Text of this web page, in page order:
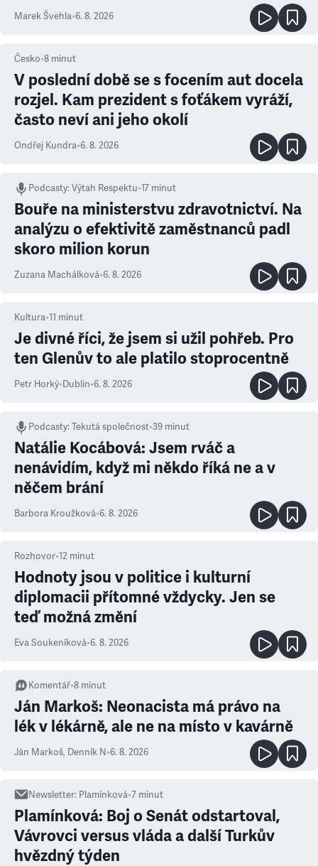
Marek Švehla•6. 8. 2026
Česko•8 minut
V poslední době se s focením aut docela
rozjel. Kam prezident s foťákem vyráží,
často neví ani jeho okolí
Ondřej Kundra•6. 8. 2026
Podcasty:Výtah Respektu•17 minut
Bouře na ministerstvu zdravotnictví. Na
analýzu o efektivitě zaměstnanců padl
skoro milion korun
Zuzana Machálková•6. 8. 2026
Kultura•11 minut
Je divné říci, že jsem si užil pohřeb. Pro
ten Glenův to ale platilo stoprocentně
Petr Horký•Dublin•6. 8. 2026
Podcasty:Tekutá společnost•39 minut
Natálie Kocábová: Jsem rváč a
nenávidím, když mi někdo říká ne a v
něčem brání
Barbora Kroužková•6. 8. 2026
Rozhovor•12 minut
Hodnoty jsou v politice i kulturní
diplomacii přítomné vždycky. Jen se
teď možná změní
Eva Soukeníková•6. 8. 2026
Komentář•8 minut
Ján Markoš: Neonacista má právo na
lék v lékárně, ale ne na místo v kavárně
Ján Markoš, Denník N•6. 8. 2026
Newsletter: Plamínková•7 minut
Plamínková: Boj o Senát odstartoval,
Vávrovci versus vláda a další Turkův
hvězdný týden